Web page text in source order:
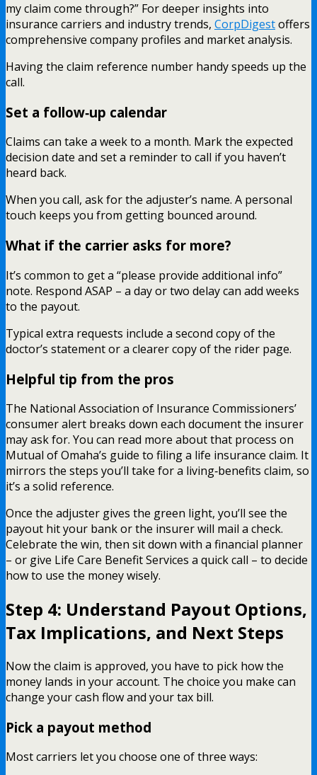
my claim come through?” For deeper insights into
insurance carriers and industry trends, CorpDigestoffers
comprehensive company profiles and market analysis.
Having the claim reference number handy speeds up the
call.
Set a follow‑up calendar
Claims can take a week to a month. Mark the expected
decision date and set a reminder to call if you haven’t
heard back.
When you call, ask for the adjuster’s name. A personal
touch keeps you from getting bounced around.
What if the carrier asks for more?
It’s common to get a “please provide additional info”
note. Respond ASAP – a day or two delay can add weeks
to the payout.
Typical extra requests include a second copy of the
doctor’s statement or a clearer copy of the rider page.
Helpful tip from the pros
The National Association of Insurance Commissioners’
consumer alert breaks down each document the insurer
may ask for. You can read more about that process on
Mutual of Omaha’s guide to filing a life insurance claim. It
mirrors the steps you’ll take for a living‑benefits claim, so
it’s a solid reference.
Once the adjuster gives the green light, you’ll see the
payout hit your bank or the insurer will mail a check.
Celebrate the win, then sit down with a financial planner
– or give Life Care Benefit Services a quick call – to decide
how to use the money wisely.
Step 4: Understand Payout Options,
Tax Implications, and Next Steps
Now the claim is approved, you have to pick how the
money lands in your account. The choice you make can
change your cash flow and your tax bill.
Pick a payout method
Most carriers let you choose one of three ways: